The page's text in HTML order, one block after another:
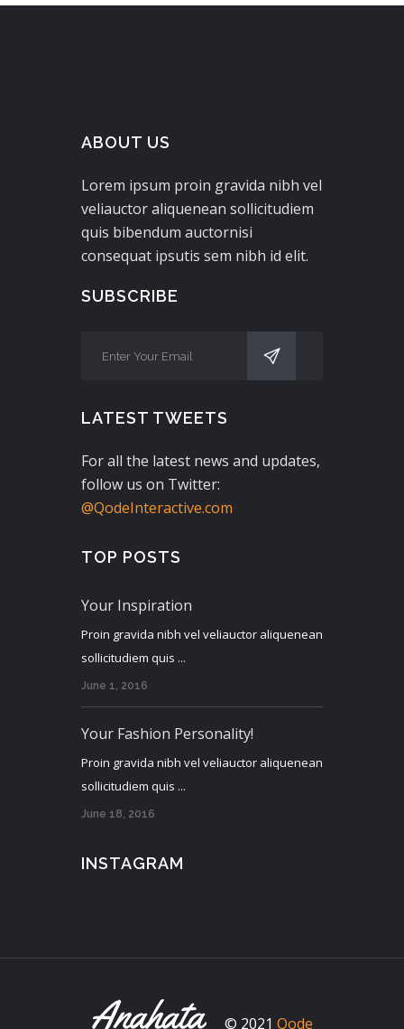
ABOUT US
Lorem ipsum proin gravida nibh vel
veliauctor aliquenean sollicitudiem
quis bibendum auctornisi
consequat ipsutis sem nibh id elit.
SUBSCRIBE
LATEST TWEETS
For all the latest news and updates,
follow us on Twitter:
@QodeInteractive.com
TOP POSTS
Your Inspiration
Proin gravida nibh vel veliauctor aliquenean
sollicitudiem quis ...
June 1, 2016
Your Fashion Personality!
Proin gravida nibh vel veliauctor aliquenean
sollicitudiem quis ...
June 18, 2016
INSTAGRAM
© 2021 Qode